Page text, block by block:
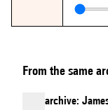
From the same
archive: